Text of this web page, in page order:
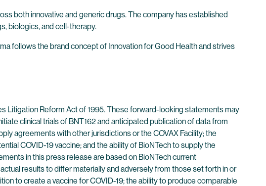
both innovative and generic drugs. The company has established
biologics, and cell-therapy.
follows the brand concept of Innovation for Good Health and strives
Litigation Reform Act of 1995. These forward-looking statements may
clinical trials of BNT162 and anticipated publication of data from
agreements with other jurisdictions or the COVAX Facility; the
COVID-19 vaccine; and the ability of BioNTech to supply the
in this press release are based on BioNTech current
results to differ materially and adversely from those set forth in or
to create a vaccine for COVID-19; the ability to produce comparable